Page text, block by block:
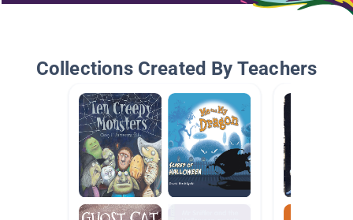
Collections Created By Teachers